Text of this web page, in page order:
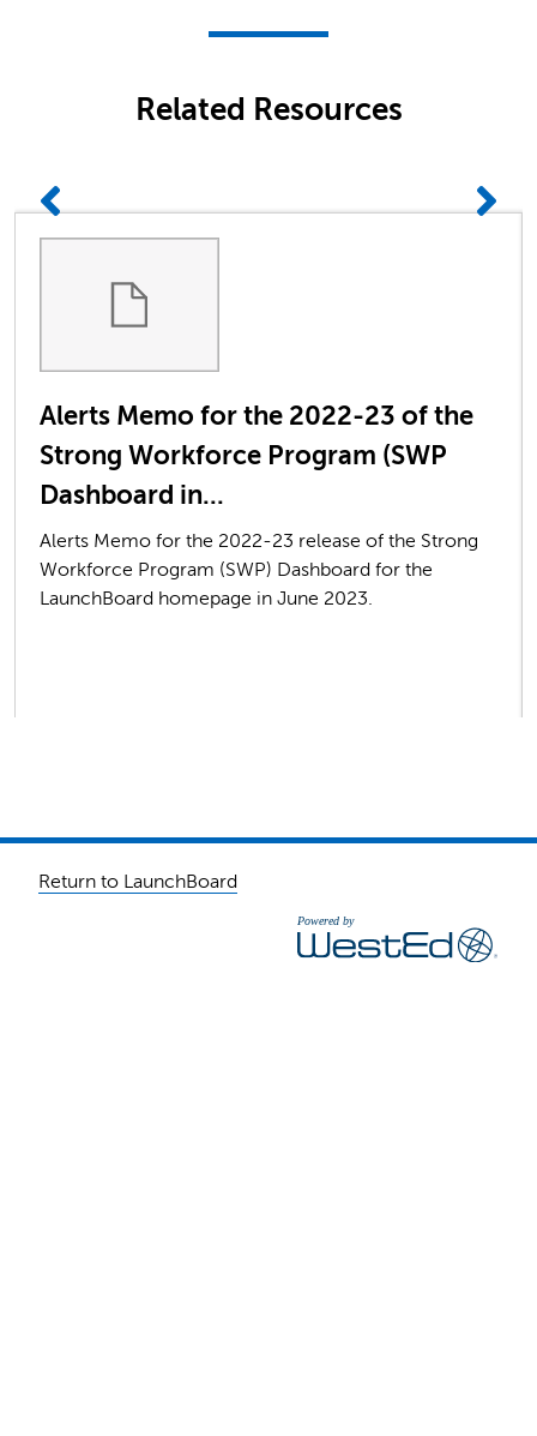
Related Resources
Alerts Memo for the 2022-23 of the
Strong Workforce Program (SWP
Dashboard in...
Alerts Memo for the 2022-23 release of the Strong
Workforce Program (SWP) Dashboard for the
LaunchBoard homepage in June 2023.
Return to LaunchBoard